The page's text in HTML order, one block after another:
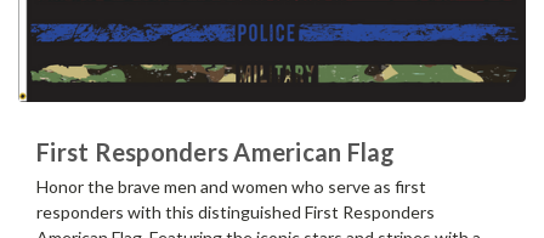
First Responders American Flag
Honor the brave men and women who serve as first
responders with this distinguished First Responders